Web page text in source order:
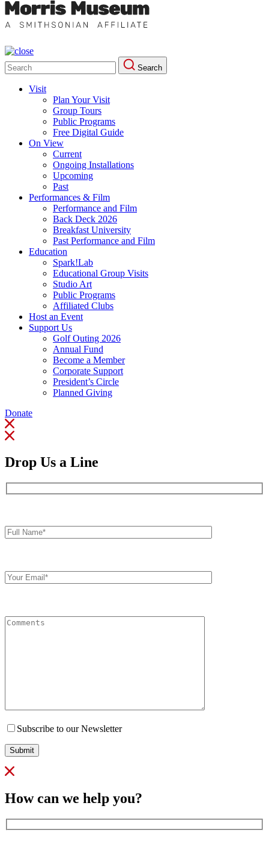
Search
for:
Search
Visit
Plan Your Visit
Group Tours
Public Programs
Free Digital Guide
On View
Current
Ongoing Installations
Upcoming
Past
Performances & Film
Performance and Film
Back Deck 2026
Breakfast University
Past Performance and Film
Education
Spark!Lab
Educational Group Visits
Studio Art
Public Programs
Affiliated Clubs
Host an Event
Support Us
Golf Outing 2026
Annual Fund
Become a Member
Corporate Support
President’s Circle
Planned Giving
Donate
Drop Us a Line
Name*
Email
Subscribe to our Newsletter
Submit
How can we help you?